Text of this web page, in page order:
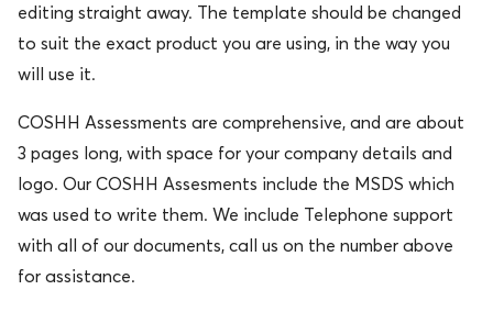
editing straight away. The template should be changed
to suit the exact product you are using, in the way you
will use it.
COSHH Assessments are comprehensive, and are about
3 pages long, with space for your company details and
logo. Our COSHH Assesments include the MSDS which
was used to write them. We include Telephone support
with all of our documents, call us on the number above
for assistance.